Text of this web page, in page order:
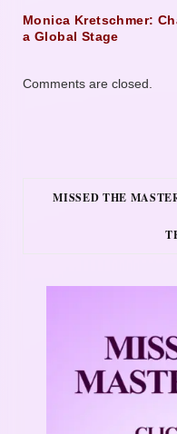
Monica Kretschmer:
a Global Stage
Comments are closed.
MISSED THE